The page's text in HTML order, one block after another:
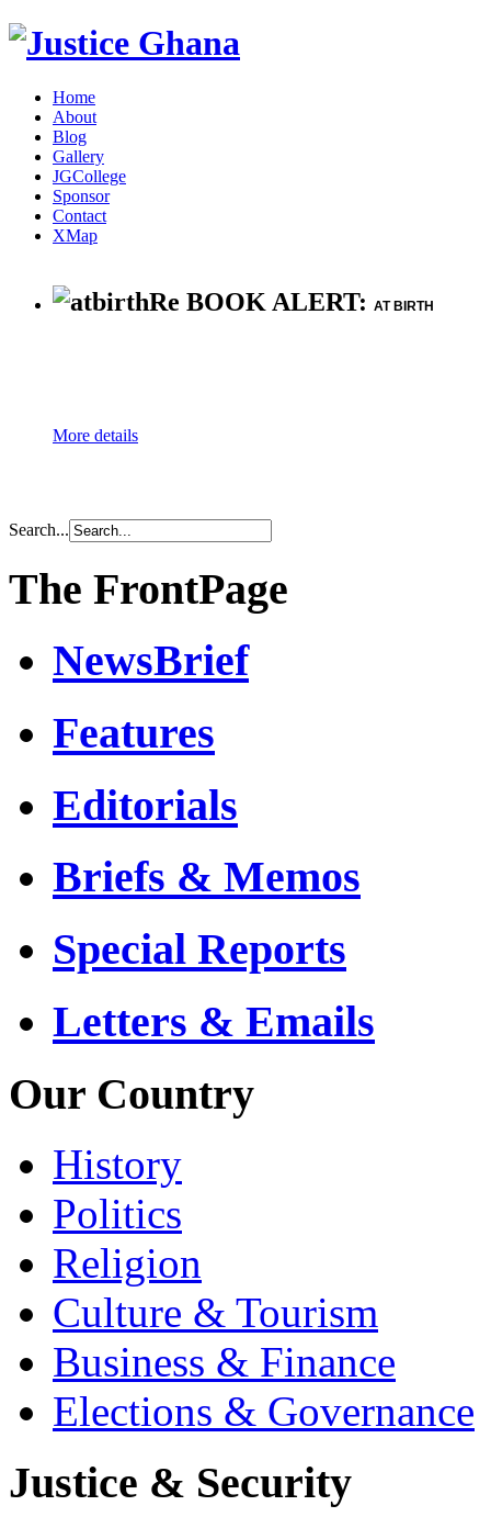
Home
About
Blog
Gallery
JGCollege
Sponsor
Contact
XMap
Re BOOK ALERT: AT BIRTH
More details
Search...
The FrontPage
NewsBrief
Features
Editorials
Briefs & Memos
Special Reports
Letters & Emails
Our Country
History
Politics
Religion
Culture & Tourism
Business & Finance
Elections & Governance
Justice & Security